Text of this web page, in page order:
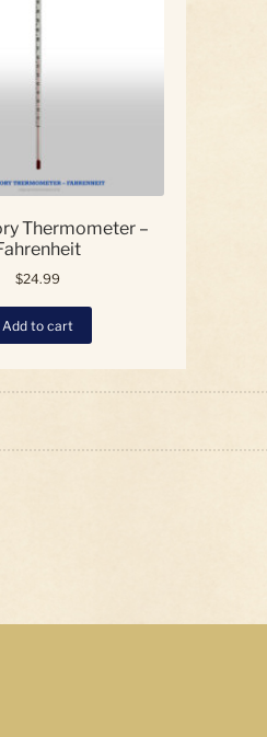
Thermometer –
$24.99
Add to cart